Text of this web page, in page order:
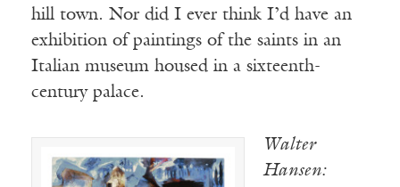
hill town. Nor did I ever think I’d have an
exhibition of paintings of the saints in an
Italian museum housed in a sixteenth-
century palace.
Walter
Hansen: